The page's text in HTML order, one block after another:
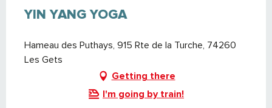
YIN YANG YOGA
Hameau des Puthays, 915 Rte de la Turche, 74260
Les Gets
Getting there
I'm going by train!